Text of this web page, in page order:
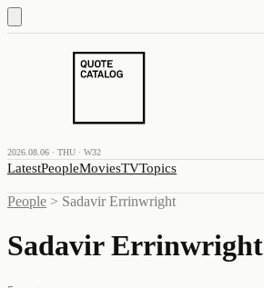
2026.08.06 · THU · W32
LatestPeopleMoviesTVTopics
People > Sadavir Errinwright
Sadavir Errinwright